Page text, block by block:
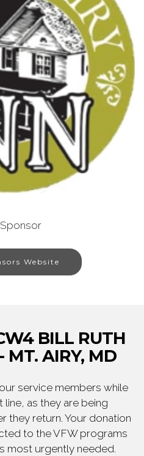
Website
BILL RUTH
MT. AIRY, MD
service members while
as they are being
they return. Your donation
to the VFW programs
most urgently needed.